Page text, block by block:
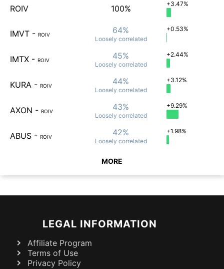
ROIV 100% +3.47%
IMVT - ROIV 64%
Loosely correlated
+0.53%
IMTX - ROIV 45%
Loosely correlated
+2.44%
KURA - ROIV 44%
Loosely correlated
+3.12%
AXON - ROIV 43%
Loosely correlated
+9.29%
ABUS - ROIV 42%
Loosely correlated
+1.98%
MORE
LEGAL INFORMATION
Affiliate Program
Terms of Use
Privacy Policy